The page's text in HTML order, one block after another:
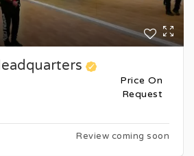
Price On
Request
Review coming soon